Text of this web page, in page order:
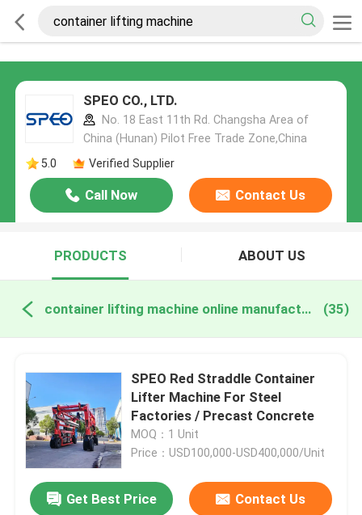
SPEO CO., LTD.
No. 18 East 11th Rd. Changsha Area of
China (Hunan) Pilot Free Trade Zone,China
5.0
Verified Supplier
Call Now Contact Us
PRODUCTS ABOUT US
container lifting machine online manufacture (35)
SPEO Red Straddle Container
Lifter Machine For Steel
Factories / Precast Concrete
MOQ：1 Unit
Price：USD100,000-USD400,000/Unit
Get Best Price Contact Us